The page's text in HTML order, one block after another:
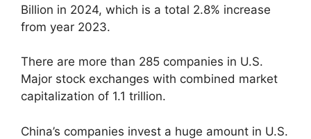
Billion in 2024, which is a total 2.8% increase
from year 2023.
There are more than 285 companies in U.S.
Major stock exchanges with combined market
capitalization of 1.1 trillion.
China’s companies invest a huge amount in U.S.